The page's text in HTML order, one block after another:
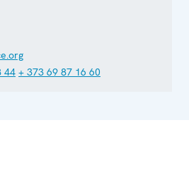
44 + 373 69 87 16 60